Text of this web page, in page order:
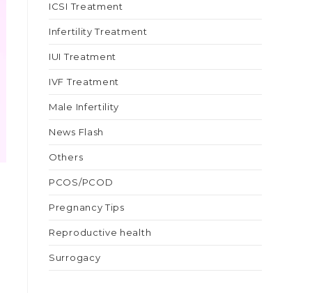
ICSI Treatment
Infertility Treatment
IUI Treatment
IVF Treatment
Male Infertility
News Flash
Others
PCOS/PCOD
Pregnancy Tips
Reproductive health
Surrogacy